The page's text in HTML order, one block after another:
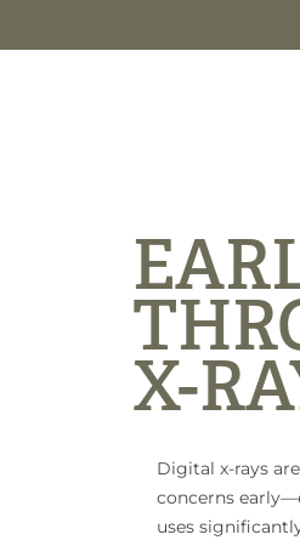
X-
Digital x-rays
concerns
uses